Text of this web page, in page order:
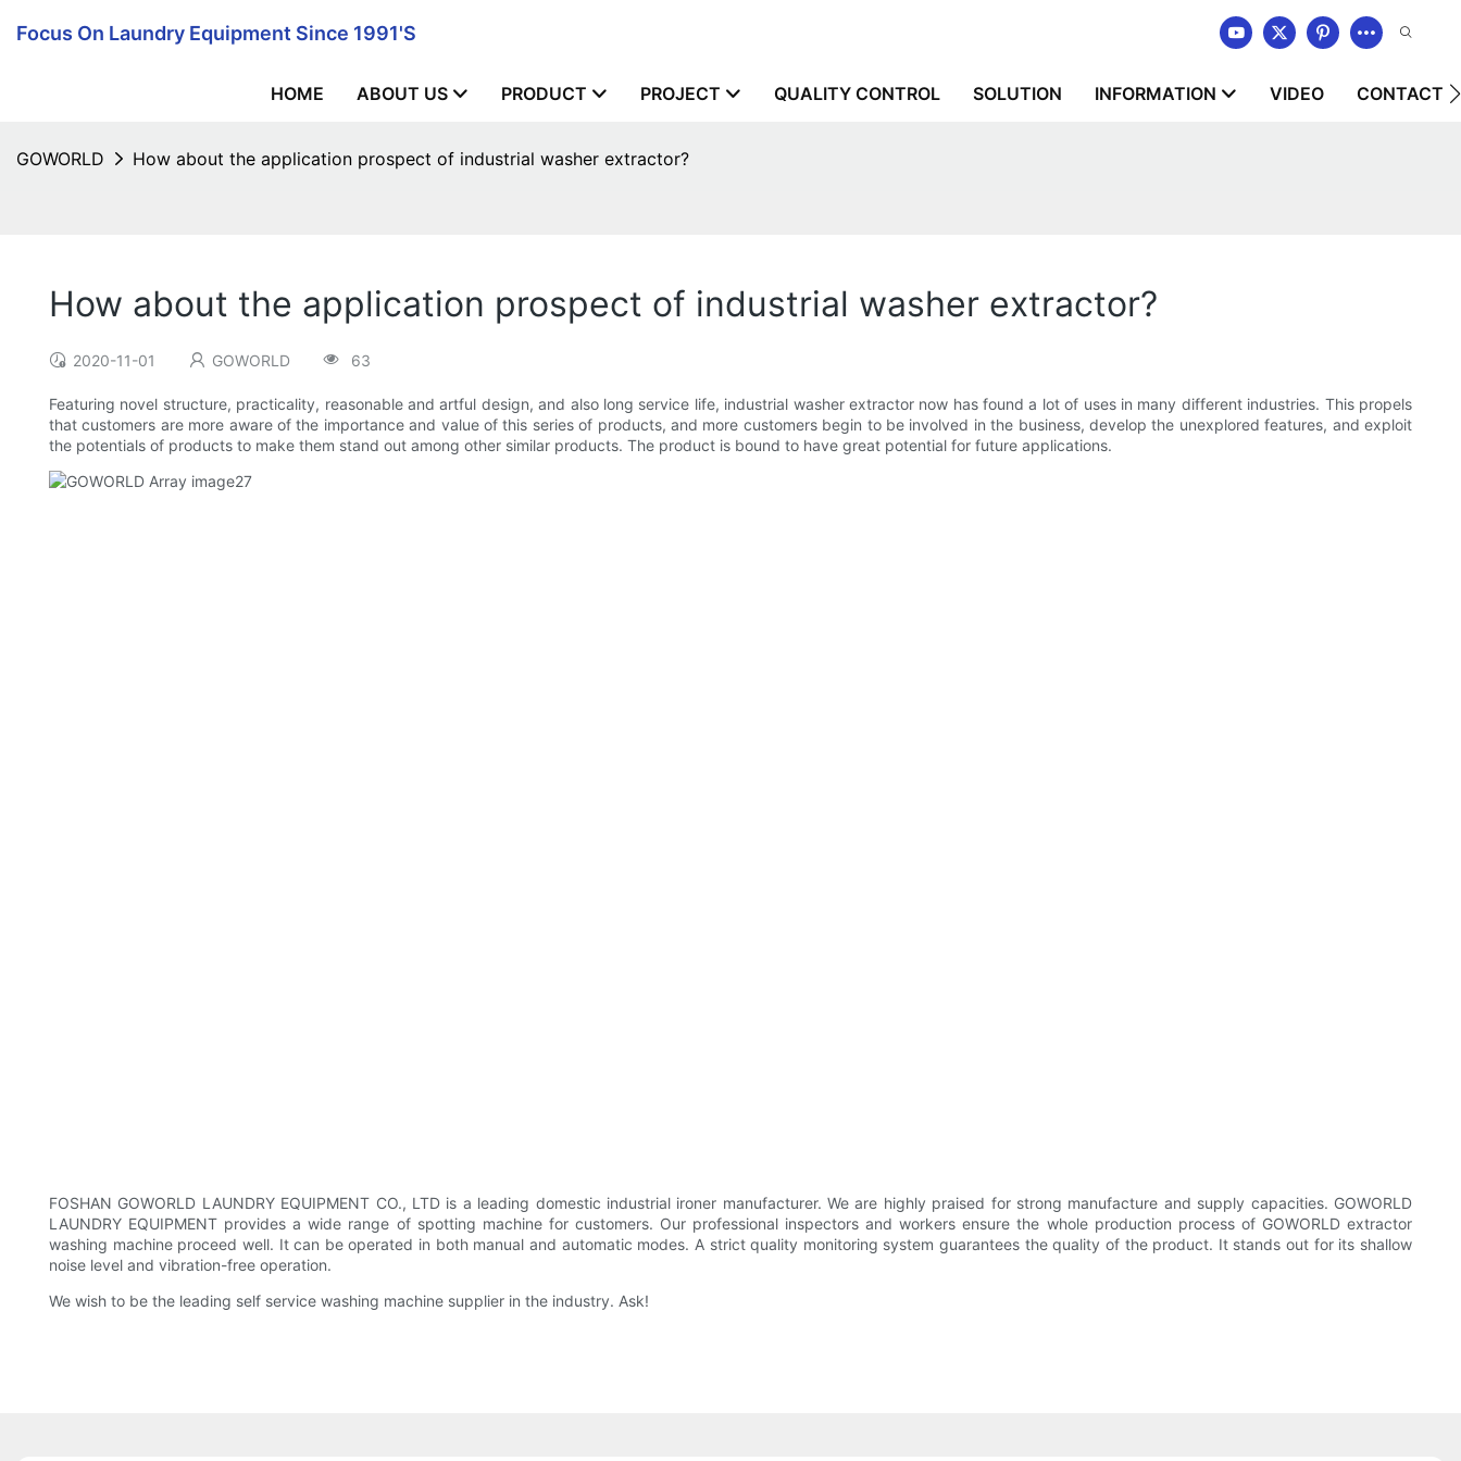
Focus On Laundry Equipment Since 1991's
HOME ABOUT US PRODUCT PROJECT QUALITY CONTROL SOLUTION INFORMATION VIDEO CONTACT
GOWORLD How about the application prospect of industrial washer extractor?
How about the application prospect of industrial washer extractor?
2020-11-01 GOWORLD 63
Featuring novel structure, practicality, reasonable and artful design, and also long service life, industrial washer extractor now has found a lot of uses in many different industries. This propels
that customers are more aware of the importance and value of this series of products, and more customers begin to be involved in the business, develop the unexplored features, and exploit
the potentials of products to make them stand out among other similar products. The product is bound to have great potential for future applications.
FOSHAN GOWORLD LAUNDRY EQUIPMENT CO., LTD is a leading domestic industrial ironer manufacturer. We are highly praised for strong manufacture and supply capacities. GOWORLD
LAUNDRY EQUIPMENT provides a wide range of spotting machine for customers. Our professional inspectors and workers ensure the whole production process of GOWORLD extractor
washing machine proceed well. It can be operated in both manual and automatic modes. A strict quality monitoring system guarantees the quality of the product. It stands out for its shallow
noise level and vibration-free operation.
We wish to be the leading self service washing machine supplier in the industry. Ask!